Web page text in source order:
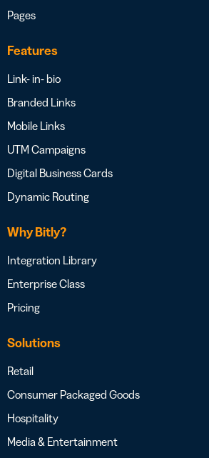
Pages
Features
Link- in- bio
Branded Links
Mobile Links
UTM Campaigns
Digital Business Cards
Dynamic Routing
Why Bitly?
Integration Library
Enterprise Class
Pricing
Solutions
Retail
Consumer Packaged Goods
Hospitality
Media & Entertainment